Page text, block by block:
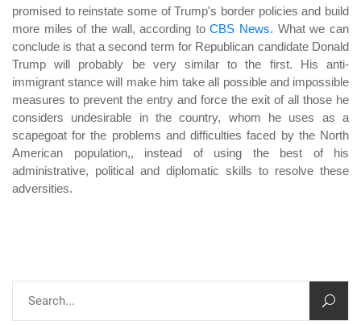
promised to reinstate some of Trump's border policies and build
more miles of the wall, according toCBS News. What we can
conclude is that a second term for Republican candidate Donald
Trump will probably be very similar to the first. His anti-
immigrant stance will make him take all possible and impossible
measures to prevent the entry and force the exit of all those he
considers undesirable in the country, whom he uses as a
scapegoat for the problems and difficulties faced by the North
American population,, instead of using the best of his
administrative, political and diplomatic skills to resolve these
adversities.